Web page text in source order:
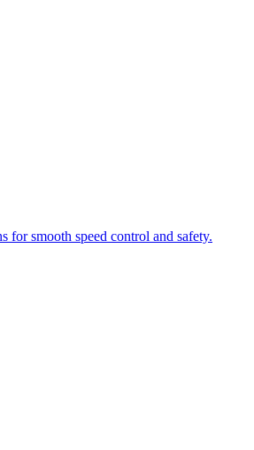
for smooth speed control and safety.